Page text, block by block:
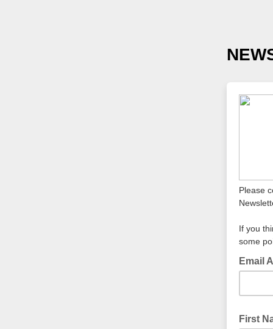
Please
If you
some
Email
First